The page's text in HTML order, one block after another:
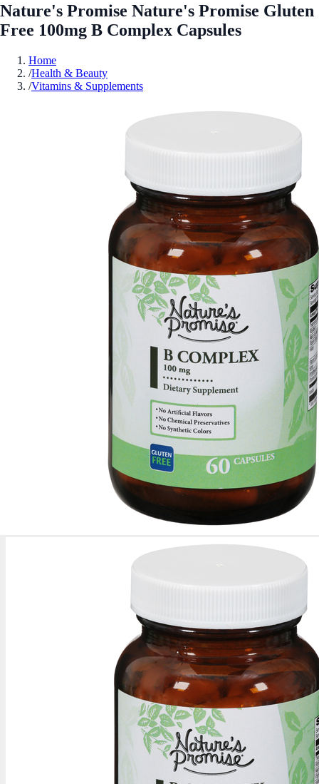
Nature's Promise Nature's Promise Gluten
Free 100mg B Complex Capsules
Home
/Health & Beauty
/Vitamins & Supplements